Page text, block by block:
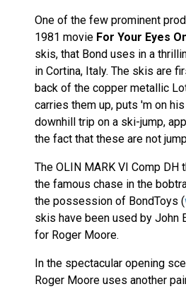
One of the few prominent
1981 movie For Your Eyes
skis, that Bond uses in a
in Cortina, Italy. The skis are
back of the copper metallic
carries them up, puts 'm on
downhill trip on a ski-jump,
the fact that these are not
The OLIN MARK VI Comp DH
the famous chase in the
the possession of BondToys (
skis have been used by John
for Roger Moore.
In the spectacular opening
Roger Moore uses another